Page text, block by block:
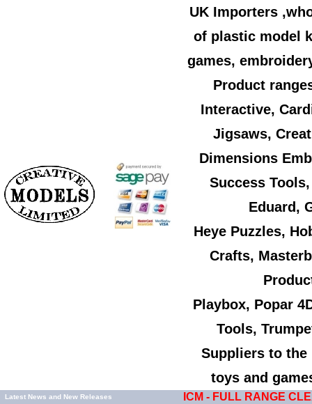
UK Importers
of plastic model
games,
Product
Interactive,
Jigsaws,
Dimensions
Success
Eduard,
Heye Puzzles,
Crafts,
Playbox, Popar
Tools,
Suppliers to the
toys and
Latest News and New Releases ICM - FULL RANGE